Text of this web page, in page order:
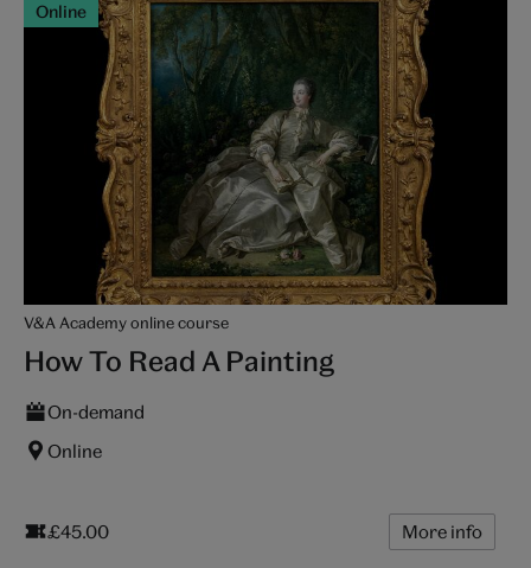
Online
V&A Academy online course
How To Read A Painting
On-demand
Online
£45.00 More info